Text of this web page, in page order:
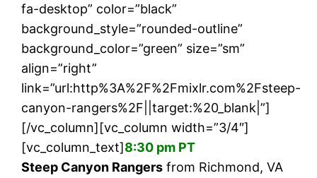
fa-desktop” color=”black”
background_style=”rounded-outline”
background_color=”green” size=”sm”
align=”right”
link=”url:http%3A%2F%2Fmixlr.com%2Fsteep-
canyon-rangers%2F||target:%20_blank|”]
[/vc_column][vc_column width=”3/4″]
[vc_column_text]8:30 pm PT
Steep Canyon Rangers from Richmond, VA